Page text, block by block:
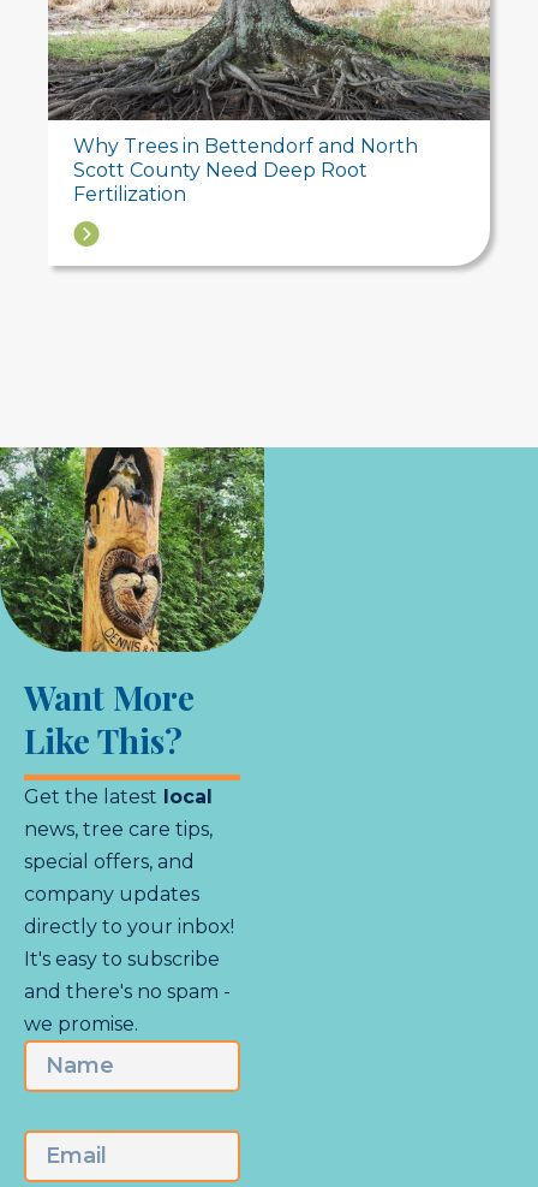
Why Trees in Bettendorf and North
Scott County Need Deep Root
Fertilization
→
Want More
Like This?
Get the latest local
news, tree care tips,
special offers, and
company updates
directly to your inbox!
It's easy to subscribe
and there's no spam -
we promise.
Name
First
Email